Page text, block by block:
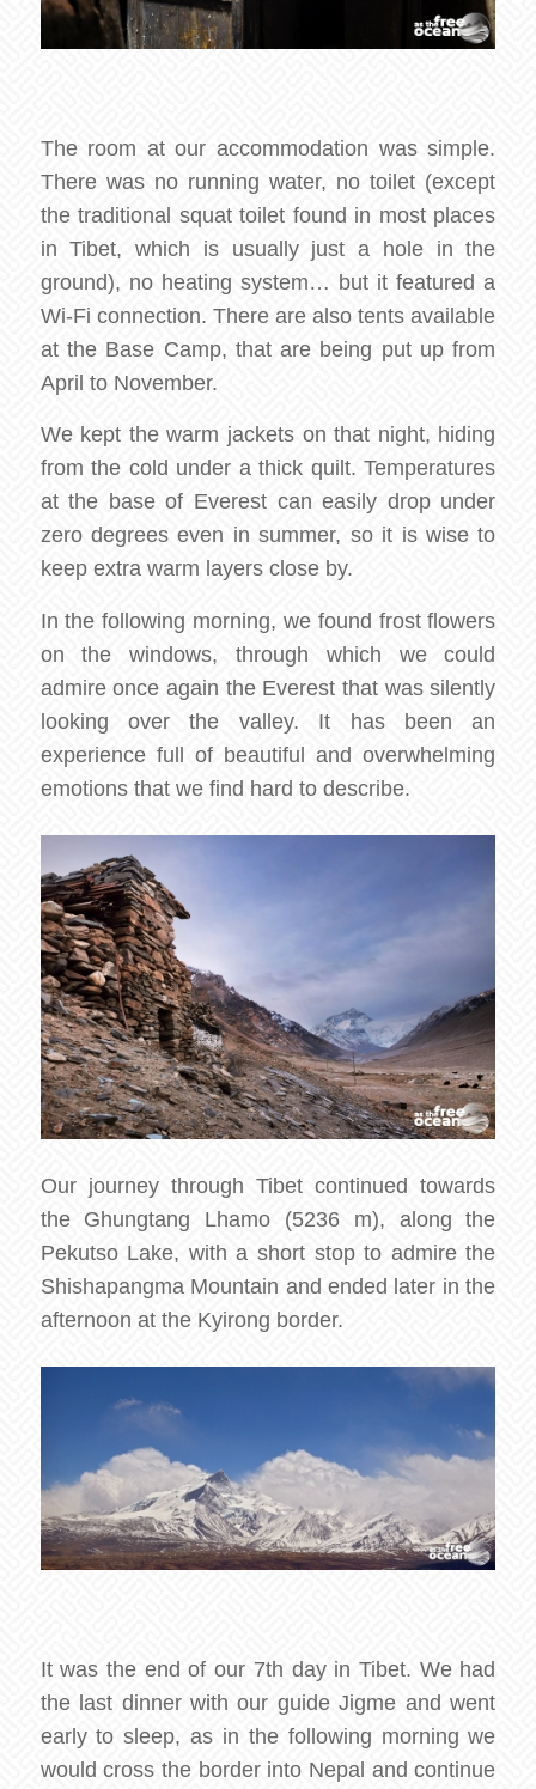
The room at our accommodation was simple.
There was no running water, no toilet (except
the traditional squat toilet found in most places
in Tibet, which is usually just a hole in the
ground), no heating system… but it featured a
Wi-Fi connection. There are also tents available
at the Base Camp, that are being put up from
April to November.
We kept the warm jackets on that night, hiding
from the cold under a thick quilt. Temperatures
at the base of Everest can easily drop under
zero degrees even in summer, so it is wise to
keep extra warm layers close by.
In the following morning, we found frost flowers
on the windows, through which we could
admire once again the Everest that was silently
looking over the valley. It has been an
experience full of beautiful and overwhelming
emotions that we find hard to describe.
Our journey through Tibet continued towards
the Ghungtang Lhamo (5236 m), along the
Pekutso Lake, with a short stop to admire the
Shishapangma Mountain and ended later in the
afternoon at the Kyirong border.
It was the end of our 7th day in Tibet. We had
the last dinner with our guide Jigme and went
early to sleep, as in the following morning we
would cross the border into Nepal and continue